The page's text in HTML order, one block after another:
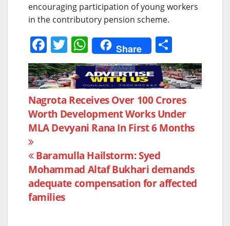
encouraging participation of young workers
in the contributory pension scheme.
F
a
c
e
b
o
k
T
w
itt
er
W
h
at
s
A
p
Share
h
ar
e
Post
navigation
Nagrota Receives Over 100 Crores
Worth Development Works Under
MLA Devyani Rana In First 6 Months
Baramulla Hailstorm: Syed
Mohammad Altaf Bukhari demands
adequate compensation for affected
families